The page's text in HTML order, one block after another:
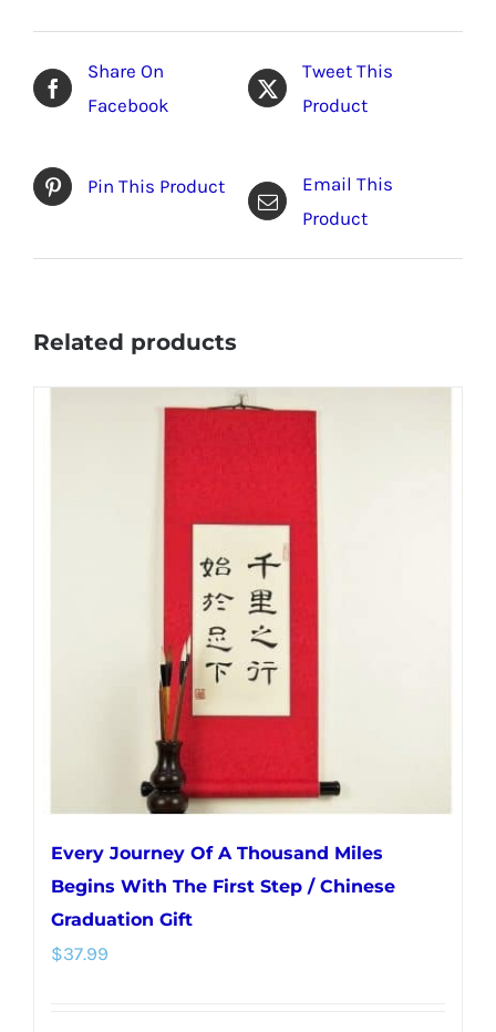
Share On
Facebook
Tweet This
Product
Pin This Product
Email This
Product
Related products
Every Journey Of A Thousand Miles
Begins With The First Step / Chinese
Graduation Gift
$37.99